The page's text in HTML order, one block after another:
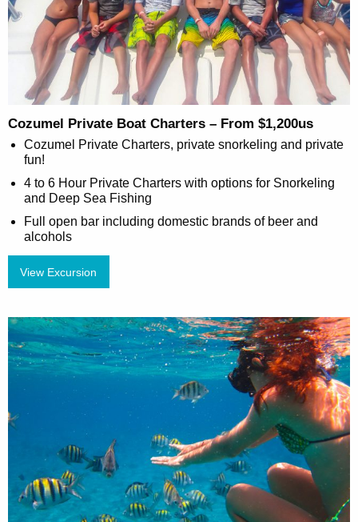
Cozumel Private Boat Charters – From $1,200us
Cozumel Private Charters, private snorkeling and private
fun!
4 to 6 Hour Private Charters with options for Snorkeling
and Deep Sea Fishing
Full open bar including domestic brands of beer and
alcohols
View Excursion